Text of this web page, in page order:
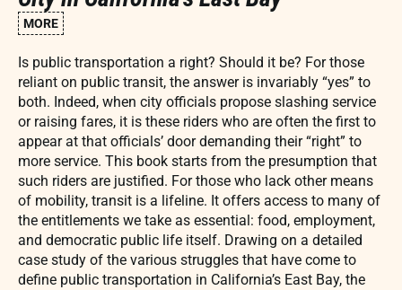
MORE
Is public transportation a right? Should it be? For those
reliant on public transit, the answer is invariably “yes” to
both. Indeed, when city officials propose slashing service
or raising fares, it is these riders who are often the first to
appear at that officials’ door demanding their “right” to
more service. This book starts from the presumption that
such riders are justified. For those who lack other means
of mobility, transit is a lifeline. It offers access to many of
the entitlements we take as essential: food, employment,
and democratic public life itself. Drawing on a detailed
case study of the various struggles that have come to
define public transportation in California’s East Bay, the